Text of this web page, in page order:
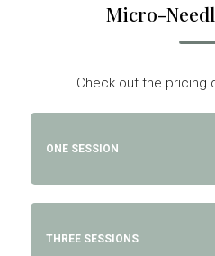
Micro-
Check out the pricing
ONE SESSION
THREE SESSIONS